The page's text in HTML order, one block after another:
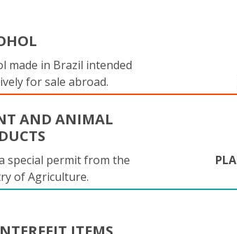
made in Brazil intended
for sale abroad.
AND ANIMAL
special permit from the
of Agriculture.